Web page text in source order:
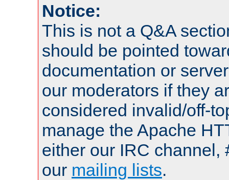
Notice:
This is not a Q&A
should be pointed
documentation or
our moderators if they
considered invalid/off-
manage the Apache
either our IRC channel,
our mailing lists.